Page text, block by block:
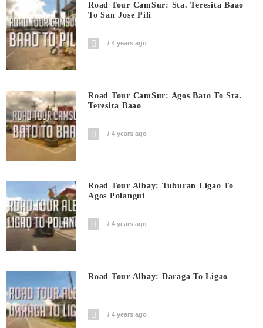
Road Tour CamSur: Sta. Teresita Baao
To San Jose Pili
4 years ago
Road Tour CamSur: Agos Bato To Sta.
Teresita Baao
4 years ago
Road Tour Albay: Tuburan Ligao To
Agos Polangui
4 years ago
Road Tour Albay: Daraga To Ligao
4 years ago